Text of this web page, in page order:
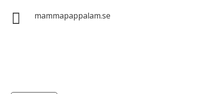
 mammapappalam.se